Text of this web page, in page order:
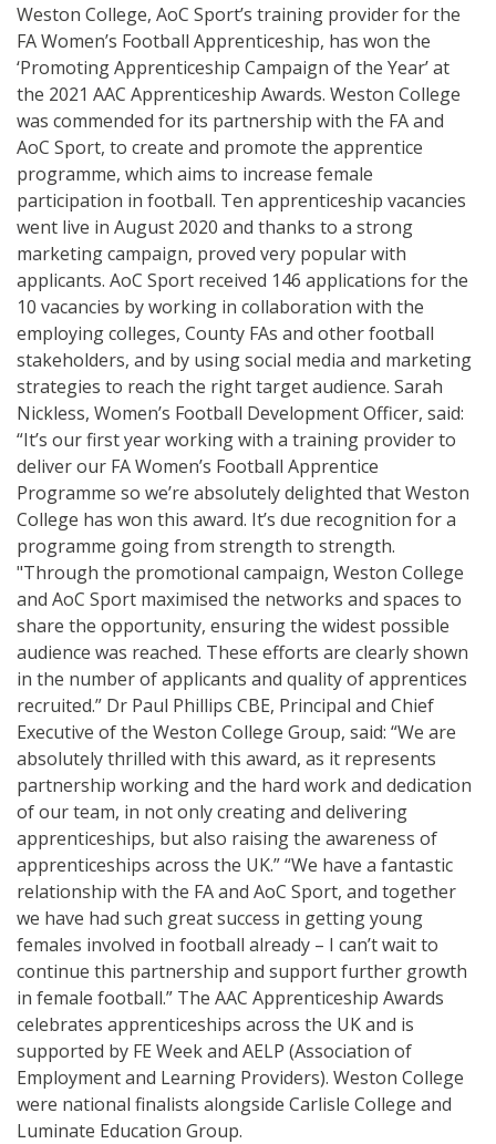
Weston College, AoC Sport’s training provider for the
FA Women’s Football Apprenticeship, has won the
‘Promoting Apprenticeship Campaign of the Year’ at
the 2021 AAC Apprenticeship Awards. Weston College
was commended for its partnership with the FA and
AoC Sport, to create and promote the apprentice
programme, which aims to increase female
participation in football. Ten apprenticeship vacancies
went live in August 2020 and thanks to a strong
marketing campaign, proved very popular with
applicants. AoC Sport received 146 applications for the
10 vacancies by working in collaboration with the
employing colleges, County FAs and other football
stakeholders, and by using social media and marketing
strategies to reach the right target audience. Sarah
Nickless, Women’s Football Development Officer, said:
“It’s our first year working with a training provider to
deliver our FA Women’s Football Apprentice
Programme so we’re absolutely delighted that Weston
College has won this award. It’s due recognition for a
programme going from strength to strength.
"Through the promotional campaign, Weston College
and AoC Sport maximised the networks and spaces to
share the opportunity, ensuring the widest possible
audience was reached. These efforts are clearly shown
in the number of applicants and quality of apprentices
recruited.” Dr Paul Phillips CBE, Principal and Chief
Executive of the Weston College Group, said: “We are
absolutely thrilled with this award, as it represents
partnership working and the hard work and dedication
of our team, in not only creating and delivering
apprenticeships, but also raising the awareness of
apprenticeships across the UK.” “We have a fantastic
relationship with the FA and AoC Sport, and together
we have had such great success in getting young
females involved in football already – I can’t wait to
continue this partnership and support further growth
in female football.” The AAC Apprenticeship Awards
celebrates apprenticeships across the UK and is
supported by FE Week and AELP (Association of
Employment and Learning Providers). Weston College
were national finalists alongside Carlisle College and
Luminate Education Group.